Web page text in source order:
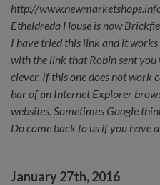
http://
Etheldreda House is now
I have tried this link and it
with the link that Robin sent
clever. If this one does not work
bar of an Internet Explorer
websites. Sometimes Google
Do come back to us if you have
January 27th, 2016